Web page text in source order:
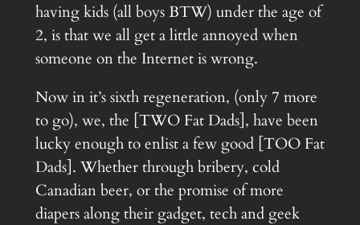
having kids (all boys BTW) under the age of
2, is that we all get a little annoyed when
someone on the Internet is wrong.
Now in it’s sixth regeneration, (only 7 more
to go), we, the [TWO Fat Dads], have been
lucky enough to enlist a few good [TOO Fat
Dads]. Whether through bribery, cold
Canadian beer, or the promise of more
diapers along their gadget, tech and geek